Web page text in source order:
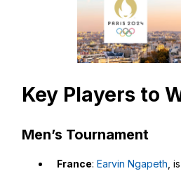
Key Players to
Men’s Tournament
France:Earvin Ngapeth ,